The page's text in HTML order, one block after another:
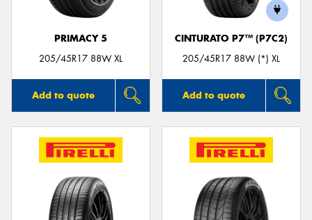
PRIMACY 5
205/45R17 88W XL
Add to quote
CINTURATO P7™ (P7C2)
205/45R17 88W (*) XL
Add to quote